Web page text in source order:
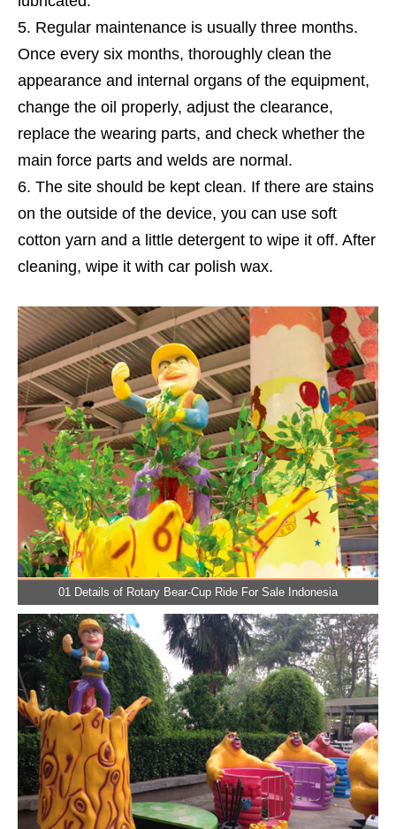
Regular maintenance is usually three months.
Once every six months, thoroughly clean the
appearance and internal organs of the equipment,
change the oil properly, adjust the clearance,
replace the wearing parts, and check whether the
main force parts and welds are normal.
The site should be kept clean. If there are stains
on the outside of the device, you can use soft
cotton yarn and a little detergent to wipe it off. After
cleaning, wipe it with car polish wax.
01 Details of Rotary Bear-Cup Ride For Sale Indonesia